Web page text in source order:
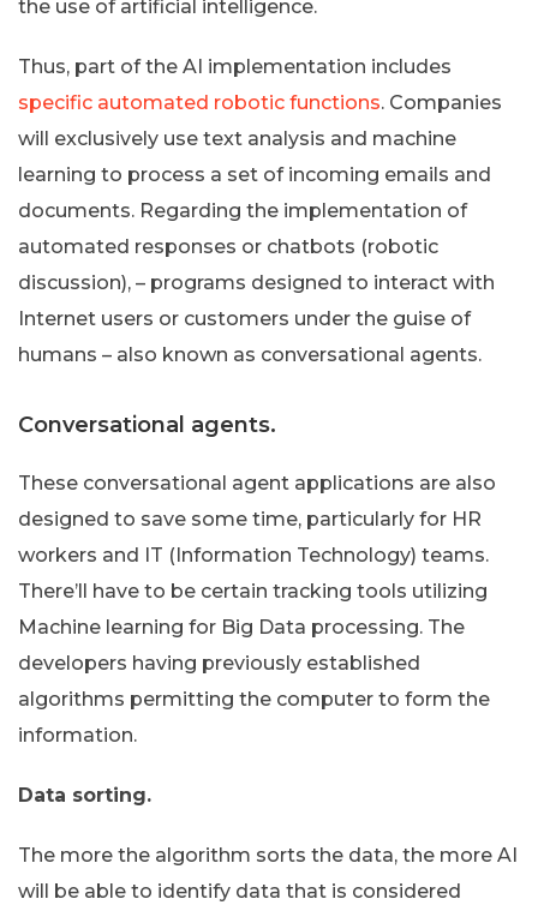
the use of artificial intelligence.
Thus, part of the AI ​​implementation includes
specific automated robotic functions. Companies
will exclusively use text analysis and machine
learning to process a set of incoming emails and
documents. Regarding the implementation of
automated responses or chatbots (robotic
discussion), – programs designed to interact with
Internet users or customers under the guise of
humans – also known as conversational agents.
Conversational agents.
These conversational agent applications are also
designed to save some time, particularly for HR
workers and IT (Information Technology) teams.
There’ll have to be certain tracking tools utilizing
Machine learning for Big Data processing. The
developers having previously established
algorithms permitting the computer to form the
information.
Data sorting.
The more the algorithm sorts the data, the more AI
will be able to identify data that is considered